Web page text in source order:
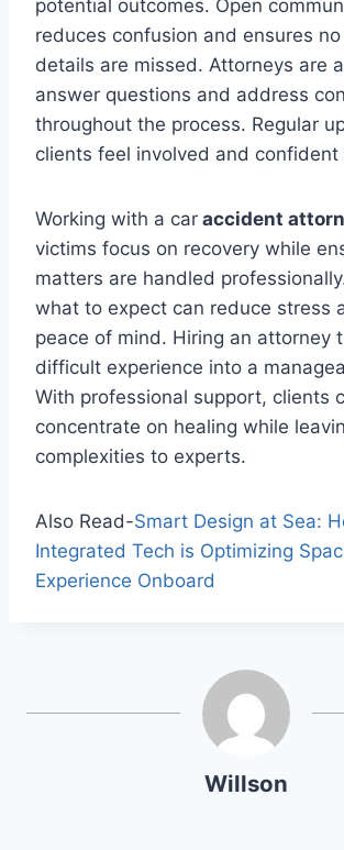
potential outcomes. Open
reduces confusion and ensures
details are missed. Attorneys are
answer questions and address
throughout the process. Regular
clients feel involved and confident
Working with a car accident
victims focus on recovery while
matters are handled
what to expect can reduce stress
peace of mind. Hiring an attorney
difficult experience into a
With professional support, clients
concentrate on healing while
complexities to experts.
Also Read-Smart Design at Sea:
Integrated Tech is Optimizing
Experience Onboard
Willson